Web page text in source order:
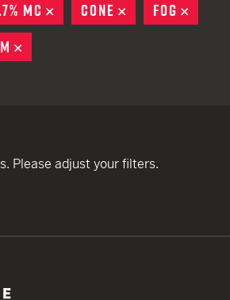
MC REMOVE
CONE REMOVE
FOG
Please adjust your filters.